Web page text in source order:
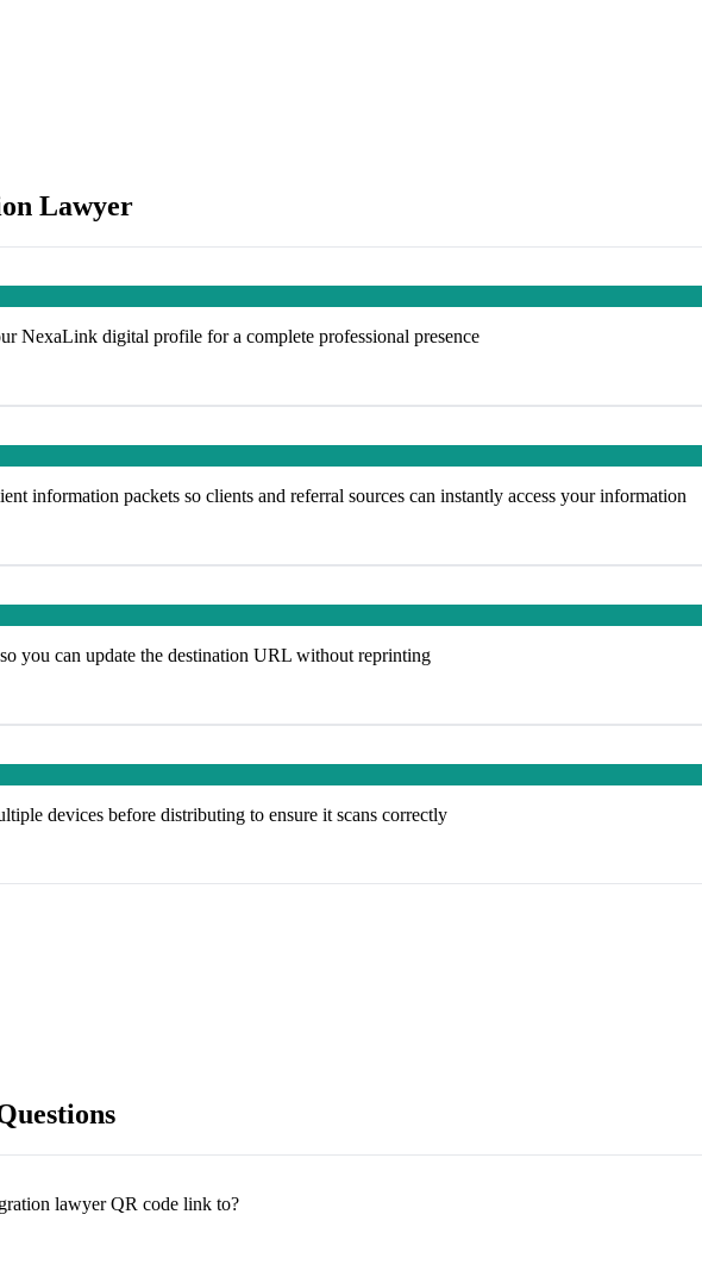
Lawyer
NexaLink digital profile for a complete professional presence
information packets so clients and referral sources can instantly access your information
you can update the destination URL without reprinting
devices before distributing to ensure it scans correctly
lawyer QR code link to?